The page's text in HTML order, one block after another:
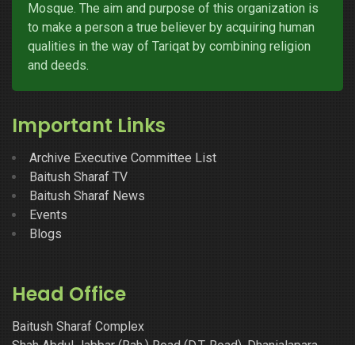
Mosque. The aim and purpose of this organization is
to make a person a true believer by acquiring human
qualities in the way of Tariqat by combining religion
and deeds.
Important Links
Archive Executive Committee List
Baitush Sharaf TV
Baitush Sharaf News
Events
Blogs
Head Office
Baitush Sharaf Complex